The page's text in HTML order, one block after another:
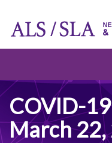
COVID-
March 22,